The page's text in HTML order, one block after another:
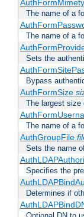
The name of a
The name of a
Sets the
Bypass
AuthFormSize
The largest size
The name of a
AuthGroupFile
Sets the name
Specifies the
Determines if